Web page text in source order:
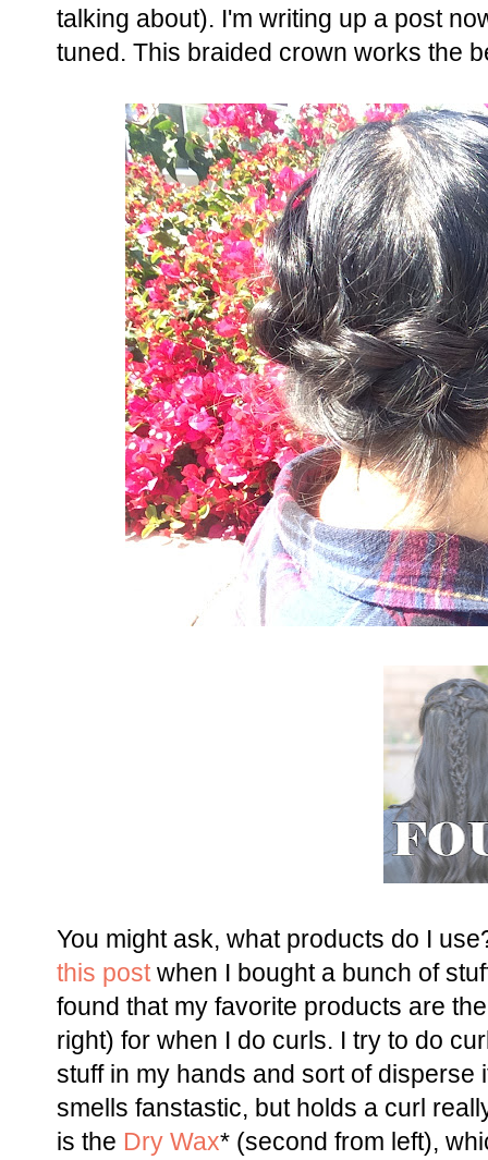
talking about). I'm writing up a post
tuned. This braided crown works the
You might ask, what products do I
this postwhen I bought a bunch of
found that my favorite products are
right) for when I do curls. I try to do
stuff in my hands and sort of disperse
smells fanstastic, but holds a curl
is the Dry Wax* (second from left),